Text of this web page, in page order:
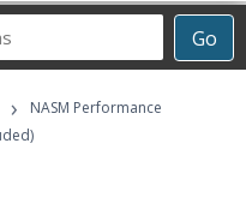
Go
›
NASM Performance